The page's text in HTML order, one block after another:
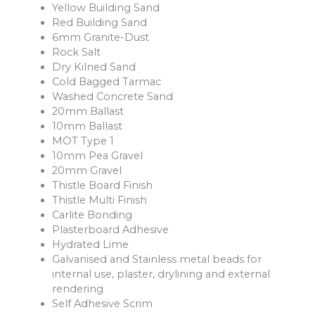
Yellow Building Sand
Red Building Sand
6mm Granite-Dust
Rock Salt
Dry Kilned Sand
Cold Bagged Tarmac
Washed Concrete Sand
20mm Ballast
10mm Ballast
MOT Type 1
10mm Pea Gravel
20mm Gravel
Thistle Board Finish
Thistle Multi Finish
Carlite Bonding
Plasterboard Adhesive
Hydrated Lime
Galvanised and Stainless metal beads for
internal use, plaster, drylining and external
rendering
Self Adhesive Scrim